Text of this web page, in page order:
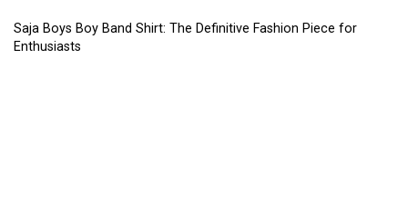
Saja Boys Boy Band Shirt: The Definitive Fashion Piece for
Enthusiasts